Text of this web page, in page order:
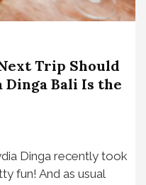
Trip Should
Dinga Bali Is the
Dinga recently took
fun! And as usual